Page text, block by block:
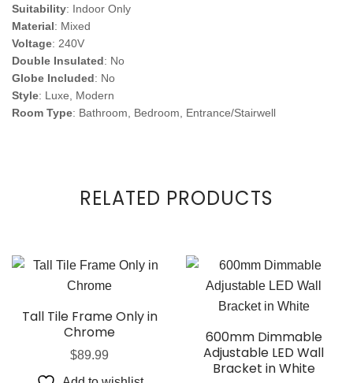
Suitability: Indoor Only
Material: Mixed
Voltage: 240V
Double Insulated: No
Globe Included: No
Style: Luxe, Modern
Room Type: Bathroom, Bedroom, Entrance/Stairwell
RELATED PRODUCTS
Tall Tile Frame Only in
Chrome
$89.99
600mm Dimmable
Adjustable LED Wall
Bracket in White